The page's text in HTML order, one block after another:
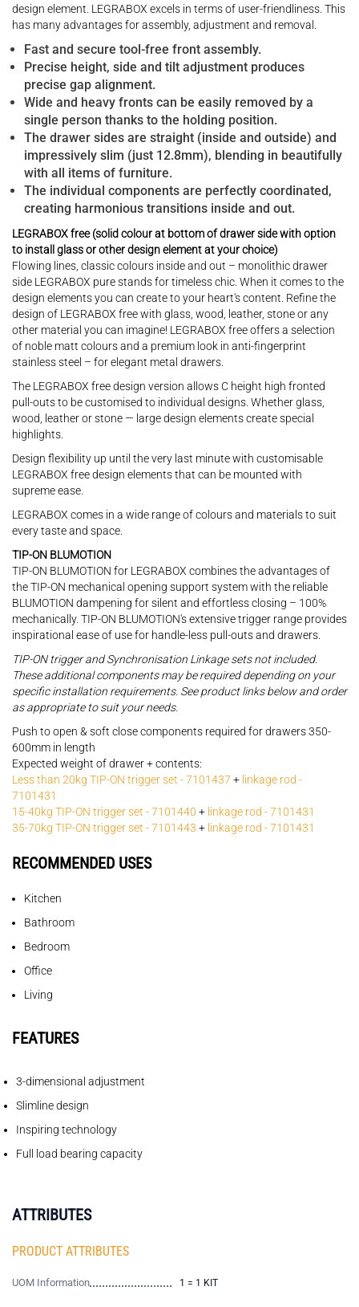
design element. LEGRABOX excels in terms of user-friendliness. This
has many advantages for assembly, adjustment and removal.
Fast and secure tool-free front assembly.
Precise height, side and tilt adjustment produces
precise gap alignment.
Wide and heavy fronts can be easily removed by a
single person thanks to the holding position.
The drawer sides are straight (inside and outside) and
impressively slim (just 12.8mm), blending in beautifully
with all items of furniture.
The individual components are perfectly coordinated,
creating harmonious transitions inside and out.
LEGRABOX free (solid colour at bottom of drawer side with option
to install glass or other design element at your choice)
Flowing lines, classic colours inside and out – monolithic drawer
side LEGRABOX pure stands for timeless chic. When it comes to the
design elements you can create to your heart's content. Refine the
design of LEGRABOX free with glass, wood, leather, stone or any
other material you can imagine! LEGRABOX free offers a selection
of noble matt colours and a premium look in anti-fingerprint
stainless steel – for elegant metal drawers.
The LEGRABOX free design version allows C height high fronted
pull-outs to be customised to individual designs. Whether glass,
wood, leather or stone — large design elements create special
highlights.
Design flexibility up until the very last minute with customisable
LEGRABOX free design elements that can be mounted with
supreme ease.
LEGRABOX comes in a wide range of colours and materials to suit
every taste and space.
TIP-ON BLUMOTION
TIP-ON BLUMOTION for LEGRABOX combines the advantages of
the TIP-ON mechanical opening support system with the reliable
BLUMOTION dampening for silent and effortless closing – 100%
mechanically. TIP-ON BLUMOTION's extensive trigger range provides
inspirational ease of use for handle-less pull-outs and drawers.
TIP-ON trigger and Synchronisation Linkage sets not included.
These additional components may be required depending on your
specific installation requirements. See product links below and order
as appropriate to suit your needs.
Push to open & soft close components required for drawers 350-
600mm in length
Expected weight of drawer + contents:
Less than 20kg TIP-ON trigger set - 7101437 + linkage rod -
7101431
15-40kg TIP-ON trigger set - 7101440 + linkage rod - 7101431
35-70kg TIP-ON trigger set - 7101443 + linkage rod - 7101431
RECOMMENDED USES
Kitchen
Bathroom
Bedroom
Office
Living
FEATURES
3-dimensional adjustment
Slimline design
Inspiring technology
Full load bearing capacity
ATTRIBUTES
PRODUCT ATTRIBUTES
UOM Information 1 = 1 KIT